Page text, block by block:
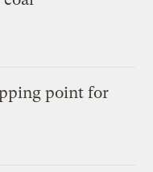
point for